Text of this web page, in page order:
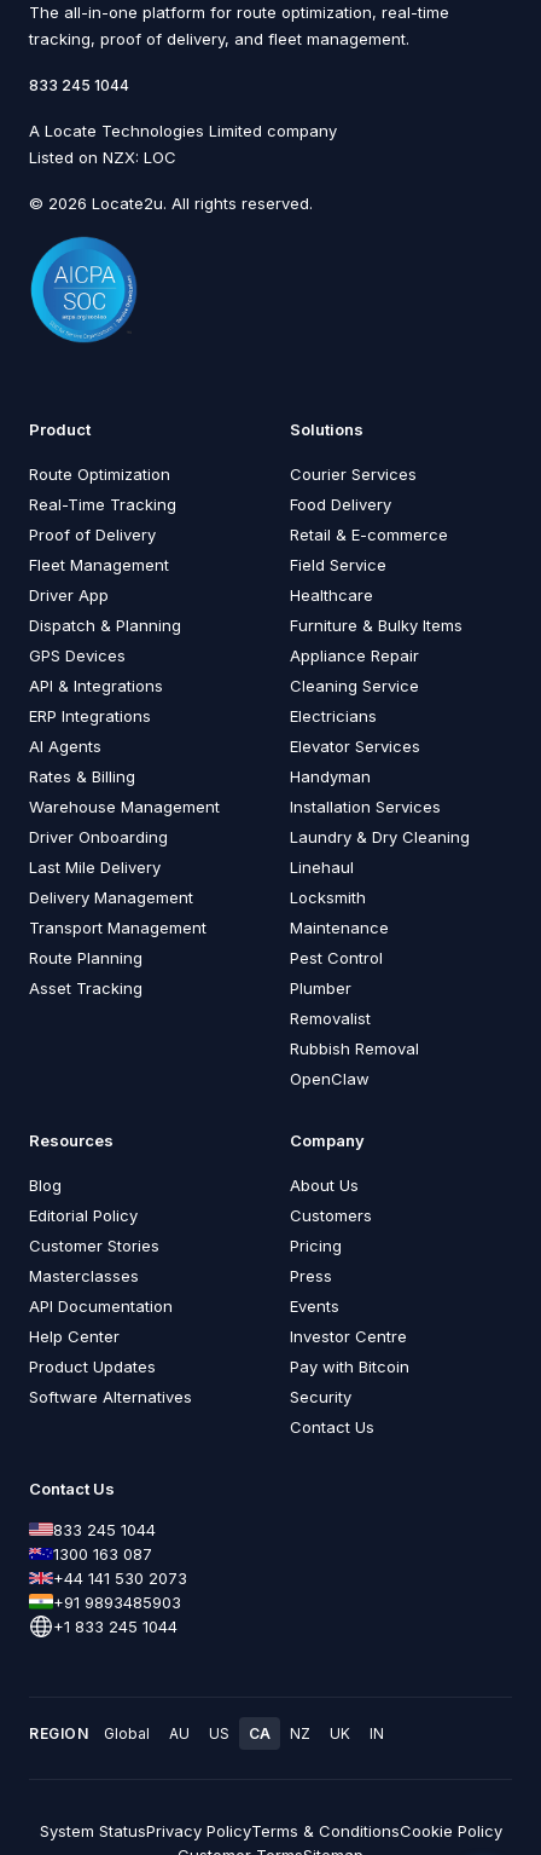
The all-in-one platform for route optimization, real-time
tracking, proof of delivery, and fleet management.
833 245 1044
A Locate Technologies Limited company
Listed on NZX: LOC
© 2026 Locate2u. All rights reserved.
Product
Route Optimization
Real-Time Tracking
Proof of Delivery
Fleet Management
Driver App
Dispatch & Planning
GPS Devices
API & Integrations
ERP Integrations
AI Agents
Rates & Billing
Warehouse Management
Driver Onboarding
Last Mile Delivery
Delivery Management
Transport Management
Route Planning
Asset Tracking
Solutions
Courier Services
Food Delivery
Retail & E-commerce
Field Service
Healthcare
Furniture & Bulky Items
Appliance Repair
Cleaning Service
Electricians
Elevator Services
Handyman
Installation Services
Laundry & Dry Cleaning
Linehaul
Locksmith
Maintenance
Pest Control
Plumber
Removalist
Rubbish Removal
OpenClaw
Resources
Blog
Editorial Policy
Customer Stories
Masterclasses
API Documentation
Help Center
Product Updates
Software Alternatives
Company
About Us
Customers
Pricing
Press
Events
Investor Centre
Pay with Bitcoin
Security
Contact Us
Contact Us
833 245 1044
1300 163 087
+44 141 530 2073
+91 9893485903
+1 833 245 1044
REGION Global AU US CA NZ UK IN
System StatusPrivacy PolicyTerms & ConditionsCookie Policy